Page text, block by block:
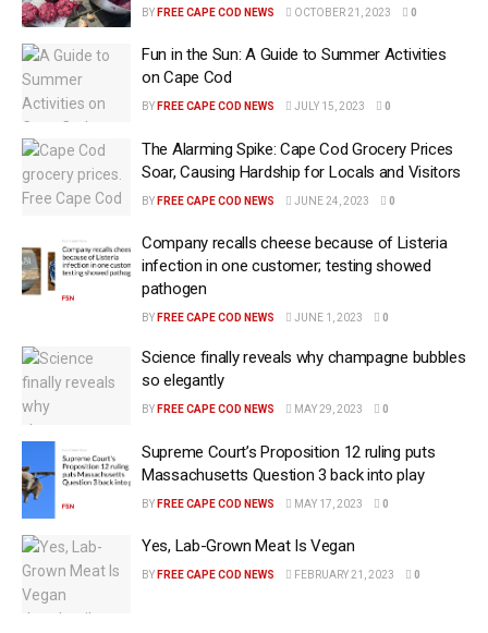
BY FREE CAPE COD NEWS OCTOBER 21, 2023 0
Fun in the Sun: A Guide to Summer Activities
on Cape Cod
BY FREE CAPE COD NEWS JULY 15, 2023 0
The Alarming Spike: Cape Cod Grocery Prices
Soar, Causing Hardship for Locals and Visitors
BY FREE CAPE COD NEWS JUNE 24, 2023 0
Company recalls cheese because of Listeria
infection in one customer; testing showed
pathogen
BY FREE CAPE COD NEWS JUNE 1, 2023 0
Science finally reveals why champagne bubbles
so elegantly
BY FREE CAPE COD NEWS MAY 29, 2023 0
Supreme Court’s Proposition 12 ruling puts
Massachusetts Question 3 back into play
BY FREE CAPE COD NEWS MAY 17, 2023 0
Yes, Lab-Grown Meat Is Vegan
BY FREE CAPE COD NEWS FEBRUARY 21, 2023 0